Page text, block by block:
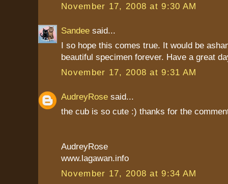
November 17, 2008 at 9:30 AM
Sandee said...
I so hope this comes true. It would be
beautiful specimen forever. Have a great
November 17, 2008 at 9:31 AM
AudreyRose said...
the cub is so cute :) thanks for the
AudreyRose
www.lagawan.info
November 17, 2008 at 9:34 AM